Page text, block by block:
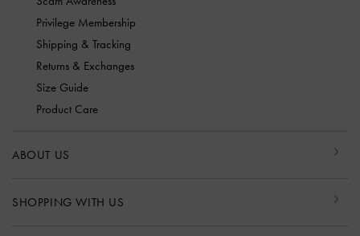
Privilege Membership
Shipping & Tracking
Returns & Exchanges
Size Guide
Product Care
ABOUT US
SHOPPING WITH US